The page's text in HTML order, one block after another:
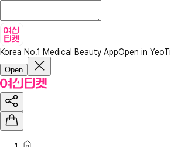
Korea No.1 Medical Beauty AppOpen in YeoTi
Open